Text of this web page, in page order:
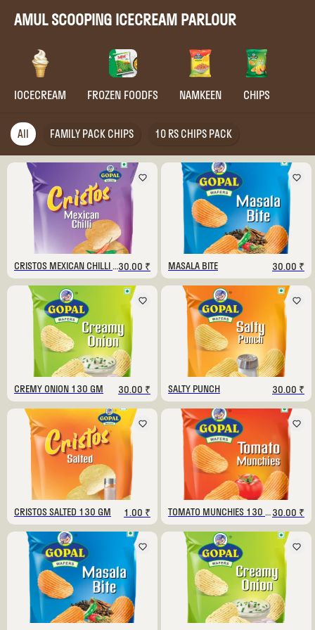
AMUL SCOOPING ICECREAM PARLOUR
IOCECREAM FROZEN FOODFS NAMKEEN CHIPS
All FAMILY PACK CHIPS 10 RS CHIPS PACK
CRISTOS MEXICAN CHILLI 130 GM30.00 ₹ MASALA BITE 30.00 ₹
CREMY ONION 130 GM 30.00 ₹ SALTY PUNCH 30.00 ₹
CRISTOS SALTED 130 GM 1.00 ₹ TOMATO MUNCHIES 130 GM30.00 ₹